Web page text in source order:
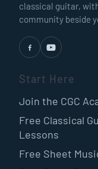
classical guitar,
community beside
Start Here
Join the CGC
Free Classical
Lessons
Free Sheet